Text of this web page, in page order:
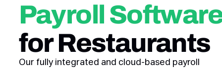
Payroll
for Restaurants
Our fully integrated and cloud-based payroll